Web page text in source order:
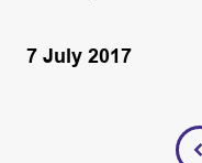
7 July 2017